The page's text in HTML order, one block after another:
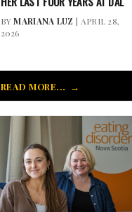
BYMARIANA LUZ | APRIL 28,
2026
READ MORE...